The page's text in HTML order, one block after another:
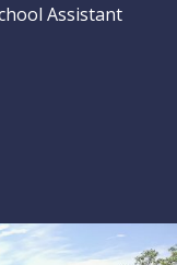
Assistant